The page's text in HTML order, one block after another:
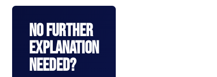
No Further
Explanation
Needed?